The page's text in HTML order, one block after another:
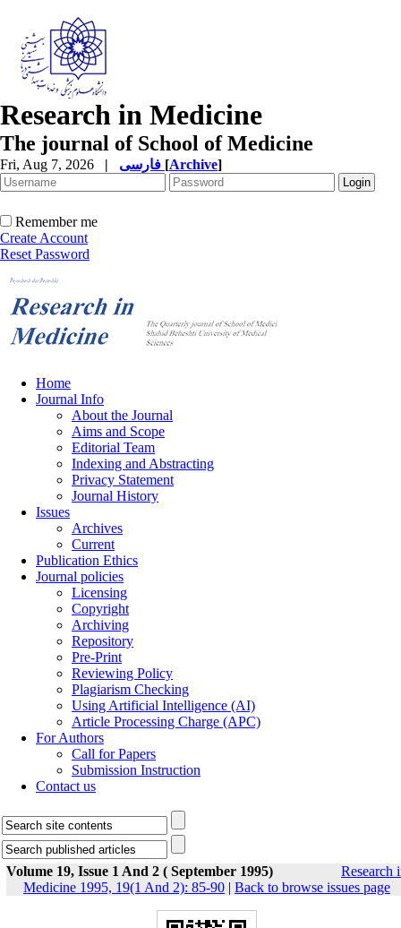
Research in Medicine
The journal of School of Medicine
Fri, Aug 7, 2026 | [Archive]
Remember me
Create Account
Reset Password
Home
Journal Info
About the Journal
Aims and Scope
Editorial Team
Indexing and Abstracting
Privacy Statement
Journal History
Issues
Archives
Current
Publication Ethics
Journal policies
Licensing
Copyright
Archiving
Repository
Pre-Print
Reviewing Policy
Plagiarism Checking
Using Artificial Intelligence (AI)
Article Processing Charge (APC)
For Authors
Call for Papers
Submission Instruction
Contact us
Volume 19, Issue 1 And 2 ( September 1995)
Research
Medicine 1995, 19(1 And 2): 85-90 | Back to browse issues page